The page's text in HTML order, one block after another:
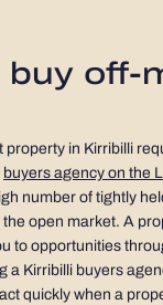
buy off-
property in Kirribilli
buyers agency on the
number of tightly
the open market. A
to opportunities
a Kirribilli buyers
quickly when a